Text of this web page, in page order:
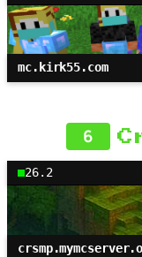
mc.kirk55.com
6
26.2